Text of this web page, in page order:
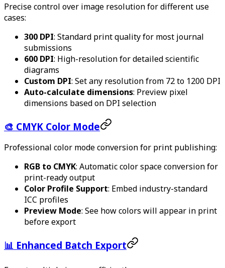
Precise control over image resolution for different use
cases:
300 DPI: Standard print quality for most journal
submissions
600 DPI: High-resolution for detailed scientific
diagrams
Custom DPI: Set any resolution from 72 to 1200 DPI
Auto-calculate dimensions: Preview pixel
dimensions based on DPI selection
🎨 CMYK Color Mode
Professional color mode conversion for print publishing:
RGB to CMYK: Automatic color space conversion for
print-ready output
Color Profile Support: Embed industry-standard
ICC profiles
Preview Mode: See how colors will appear in print
before export
📊 Enhanced Batch Export